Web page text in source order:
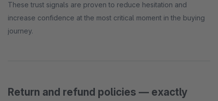
These trust signals are proven to reduce hesitation and
increase confidence at the most critical moment in the buying
journey.
Return and refund policies — exactly